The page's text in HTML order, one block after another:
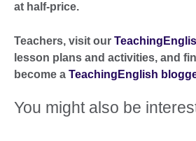
at half-price.
Teachers, visit our
lesson plans and activities, and
become a TeachingEnglish
You might also be